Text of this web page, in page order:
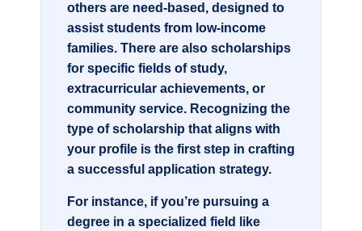
others are need-based, designed to
assist students from low-income
families. There are also scholarships
for specific fields of study,
extracurricular achievements, or
community service. Recognizing the
type of scholarship that aligns with
your profile is the first step in crafting
a successful application strategy.
For instance, if you’re pursuing a
degree in a specialized field like